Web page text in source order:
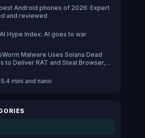
Android phones of 2026: Expert
and reviewed
Hype Index: AI goes to war
Malware Uses Solana Dead
to Deliver RAT and Steal Browser,
mini and nano